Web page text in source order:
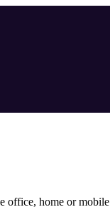
office, home or mobile